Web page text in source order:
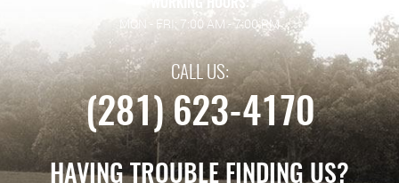
WORKING HOURS:
MON - FRI: 7:00 AM - 7:00 PM
CALL US:
(281) 623-4170
HAVING TROUBLE FINDING US?